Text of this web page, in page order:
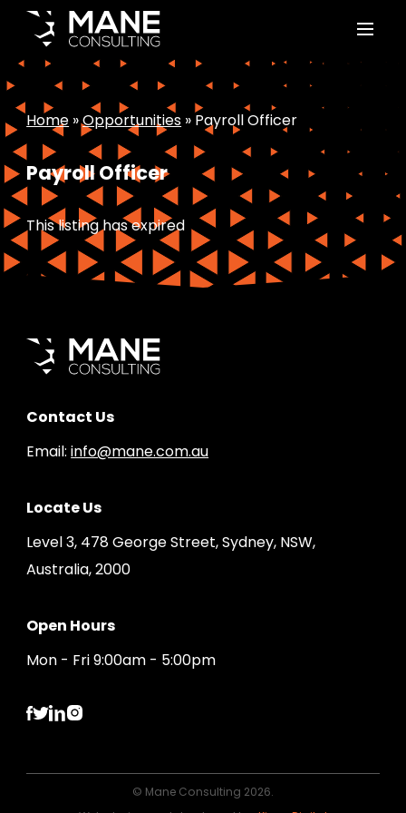
Home »Opportunities » Payroll Officer
Payroll Officer
This listing has expired
Contact Us
Email:info@mane.com.au
Locate Us
Level 3, 478 George Street, Sydney, NSW,
Australia, 2000
Open Hours
Mon - Fri 9:00am - 5:00pm
© Mane Consulting 2026.